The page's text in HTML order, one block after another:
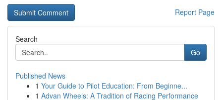
Report Page
Search
Go
Published News
1 Your Guide to Pilot Education: From Beginne...
1 Advan Wheels: A Tradition of Racing Performance